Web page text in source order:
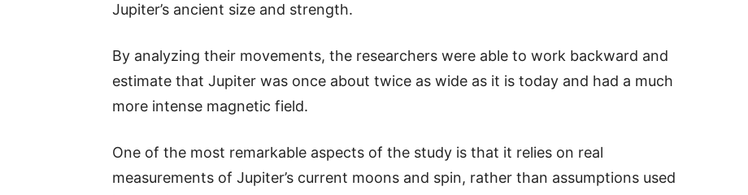
Jupiter’s ancient size and strength.
By analyzing their movements, the researchers were able to work backward and
estimate that Jupiter was once about twice as wide as it is today and had a much
more intense magnetic field.
One of the most remarkable aspects of the study is that it relies on real
measurements of Jupiter’s current moons and spin, rather than assumptions used